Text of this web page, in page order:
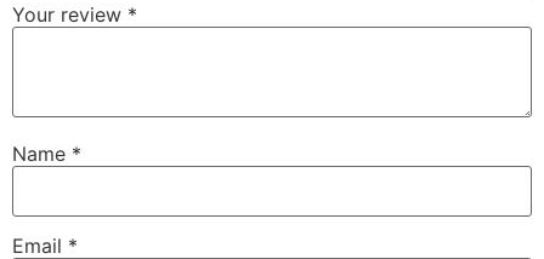
Your review *
Name *
Email *